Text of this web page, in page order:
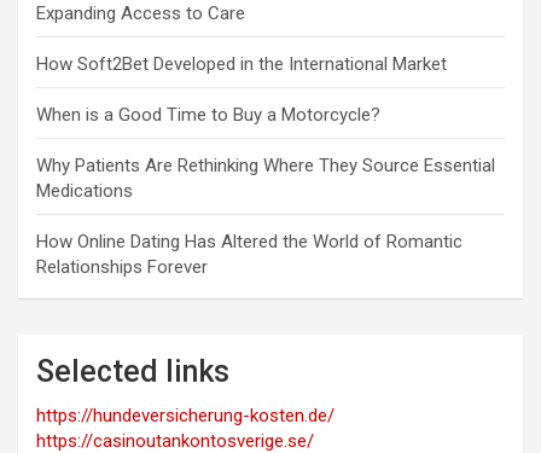
Expanding Access to Care
How Soft2Bet Developed in the International Market
When is a Good Time to Buy a Motorcycle?
Why Patients Are Rethinking Where They Source Essential
Medications
How Online Dating Has Altered the World of Romantic
Relationships Forever
Selected links
https://hundeversicherung-kosten.de/
https://casinoutankontosverige.se/